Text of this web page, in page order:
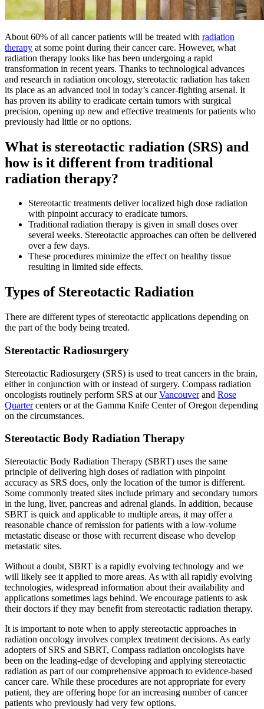
Insurance
New Patient Forms
Diagnostic Services
Second Opinions
Blog
HOW WE TREAT CANCER
TREATMENTS BY CANCER TYPE
Breast Cancer
Lung Cancer
Prostate Cancer
Pancreatic Cancer
Colon & Rectal Cancers
Gynecologic Cancers
TREATMENT OPTIONS
Chemotherapy
Radiation Therapy
Immunotherapy
Targeted Therapy
Hormone Therapy
View All
About 60% of all cancer patients will be treated with radiation
therapy at some point during their cancer care. However, what
radiation therapy looks like has been undergoing a rapid
transformation in recent years. Thanks to technological advances
and research in radiation oncology, stereotactic radiation has taken
its place as an advanced tool in today’s cancer-fighting arsenal. It
has proven its ability to eradicate certain tumors with surgical
precision, opening up new and effective treatments for patients who
previously had little or no options.
What is stereotactic radiation (SRS) and
how is it different from traditional
radiation therapy?
Stereotactic treatments deliver localized high dose radiation
with pinpoint accuracy to eradicate tumors.
Traditional radiation therapy is given in small doses over
several weeks. Stereotactic approaches can often be delivered
over a few days.
These procedures minimize the effect on healthy tissue
resulting in limited side effects.
Types of Stereotactic Radiation
There are different types of stereotactic applications depending on
the part of the body being treated.
Stereotactic Radiosurgery
Stereotactic Radiosurgery (SRS) is used to treat cancers in the brain,
either in conjunction with or instead of surgery. Compass radiation
oncologists routinely perform SRS at ourVancouverand Rose
Quartercenters or at the Gamma Knife Center of Oregon depending
on the circumstances.
Stereotactic Body Radiation Therapy
Stereotactic Body Radiation Therapy (SBRT) uses the same
principle of delivering high doses of radiation with pinpoint
accuracy as SRS does, only the location of the tumor is different.
Some commonly treated sites include primary and secondary tumors
in the lung, liver, pancreas and adrenal glands. In addition, because
SBRT is quick and applicable to multiple areas, it may offer a
reasonable chance of remission for patients with a low-volume
metastatic disease or those with recurrent disease who develop
metastatic sites.
Without a doubt, SBRT is a rapidly evolving technology and we
will likely see it applied to more areas. As with all rapidly evolving
technologies, widespread information about their availability and
applications sometimes lags behind. We encourage patients to ask
their doctors if they may benefit from stereotactic radiation therapy.
It is important to note when to apply stereotactic approaches in
radiation oncology involves complex treatment decisions. As early
adopters of SRS and SBRT, Compass radiation oncologists have
been on the leading-edge of developing and applying stereotactic
radiation as part of our comprehensive approach to evidence-based
cancer care. While these procedures are not appropriate for every
patient, they are offering hope for an increasing number of cancer
patients who previously had very few options.